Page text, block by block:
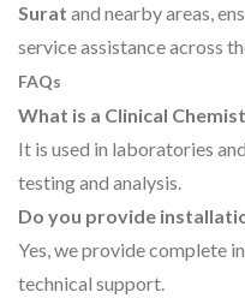
Surat and nearby areas,
service assistance across
FAQs
What is a Clinical
It is used in laboratories
testing and analysis.
Do you provide
Yes, we provide complete
technical support.